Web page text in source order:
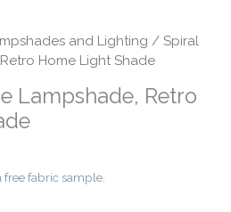
and Lighting / Spiral
Home Light Shade
Lampshade, Retro
free fabric sample.